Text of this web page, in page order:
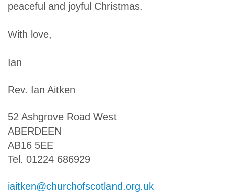
peaceful and joyful Christmas.
With love,
Ian
Rev. Ian Aitken
52 Ashgrove Road West
ABERDEEN
AB16 5EE
Tel. 01224 686929
iaitken@churchofscotland.org.uk